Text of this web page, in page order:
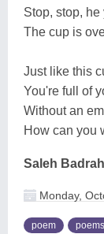
Stop, stop,
The cup is
Just like this
You're full of
Without an
How can you
Saleh Badrah
Monday,
poem poems